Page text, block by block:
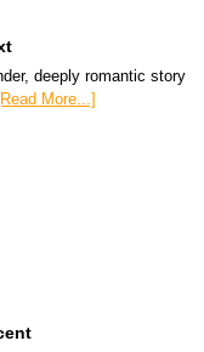
deeply romantic story
More...]